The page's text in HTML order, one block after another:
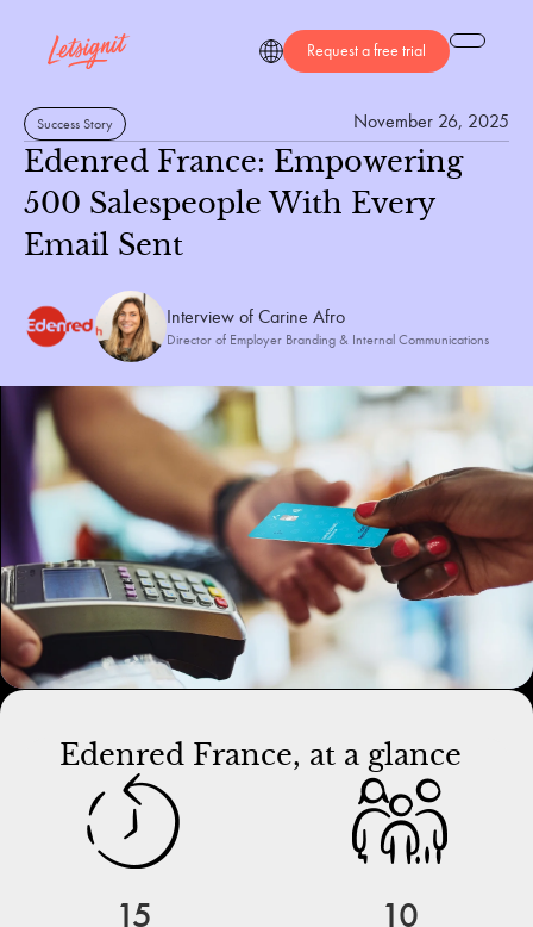
Request a free trial
Success Story November 26, 2025
Edenred France: Empowering
500 Salespeople With Every
Email Sent
Interview of Carine Afro
Director of Employer Branding & Internal Communications
Edenred France, at a glance
15 10